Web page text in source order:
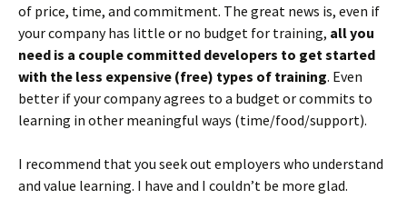
of price, time, and commitment. The great news is, even if
your company has little or no budget for training, all you
need is a couple committed developers to get started
with the less expensive (free) types of training. Even
better if your company agrees to a budget or commits to
learning in other meaningful ways (time/food/support).
I recommend that you seek out employers who understand
and value learning. I have and I couldn’t be more glad.